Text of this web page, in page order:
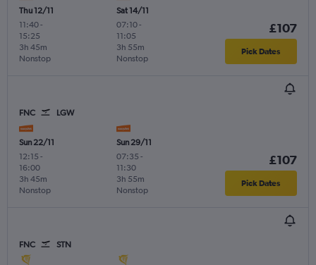
Thu 12/11
11:40-
15:25
Nonstop
3h 45m
Sat 14/11
07:10-
11:05
Nonstop
3h 55m
£107
Pick Dates
FNC LGW
Sun 22/11
12:15 -
16:00
Nonstop
3h 45m
Sun 29/11
07:35 -
11:30
Nonstop
3h 55m
£107
Pick Dates
FNC STN